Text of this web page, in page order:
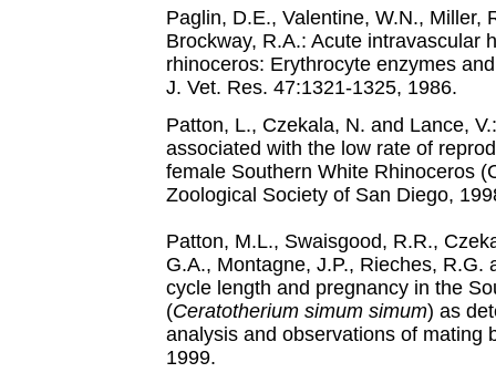
Paglin, D.E., Valentine, W.N., Miller,
Brockway, R.A.: Acute intravascular
rhinoceros: Erythrocyte enzymes
J. Vet. Res. 47:1321-1325, 1986.
Patton, L., Czekala, N. and Lance,
associated with the low rate of
female Southern White Rhinoceros
Zoological Society of San Diego,
Patton, M.L., Swaisgood, R.R.,
G.A., Montagne, J.P., Rieches, R.G.
cycle length and pregnancy in the
(Ceratotherium simum simum) as
analysis and observations of mating
1999.